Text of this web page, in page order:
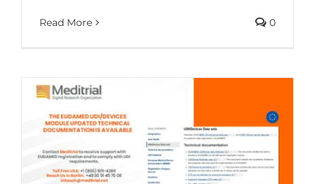
Read More 0